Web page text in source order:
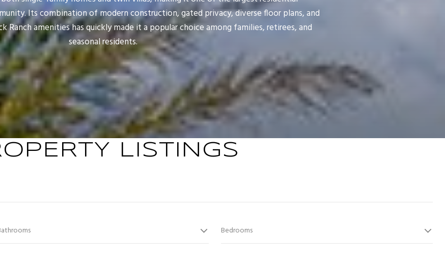
Its combination of modern construction, gated privacy, diverse floor plans, and
Ranch amenities has quickly made it a popular choice among families, retirees, and
seasonal residents.
LISTINGS
Bedrooms